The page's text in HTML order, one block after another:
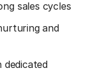
sales cycles
and
dedicated